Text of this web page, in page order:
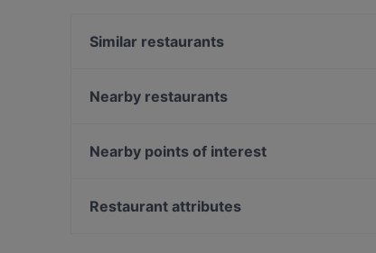
Similar restaurants
Sensus Wine Boutique Galata
La Terrasse Karaköy
Nearby restaurants
Yaka Balık
Nearby points of interest
Eminonu, Istanbul
Restaurant attributes